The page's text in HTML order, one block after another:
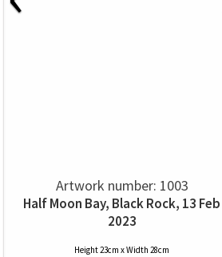
Artwork number: 1003
Half Moon Bay, Black Rock, 13 Feb
2023
Height 23cm x Width 28cm